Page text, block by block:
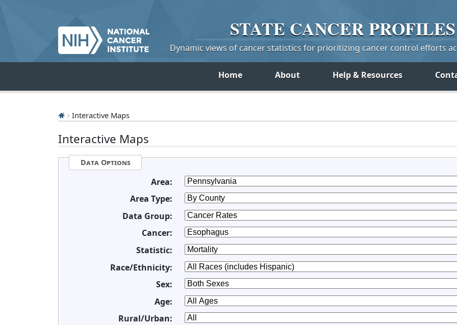
STATE CANCERPROFILES
Dynamic views of cancer statistics for prioritizing cancer control efforts
Home About Help & Resources
Interactive Maps
Interactive Maps
Data Options
Area:
Area Type:
Data Group:
Cancer:
Statistic:
Race/Ethnicity:
Sex:
Age:
Rural/Urban: